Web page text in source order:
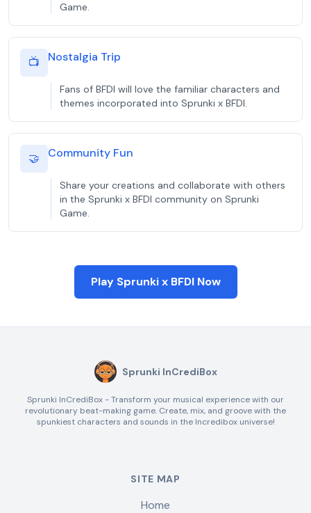
Game.
📺 Nostalgia Trip
Fans of BFDI will love the familiar characters and
themes incorporated into Sprunki x BFDI.
🤝 Community Fun
Share your creations and collaborate with others
in the Sprunki x BFDI community on Sprunki
Game.
Play Sprunki x BFDI Now
Sprunki InCrediBox
Sprunki InCrediBox - Transform your musical experience with our
revolutionary beat-making game. Create, mix, and groove with the
spunkiest characters and sounds in the Incredibox universe!
SITE MAP
Home